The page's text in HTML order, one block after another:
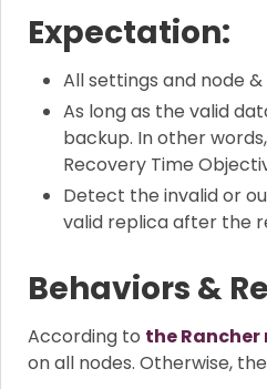
Expectation:
All settings and node
As long as the valid
backup. In other
Recovery Time
Detect the invalid or
valid replica after the
Behaviors &
According to the
on all nodes. Otherwise,